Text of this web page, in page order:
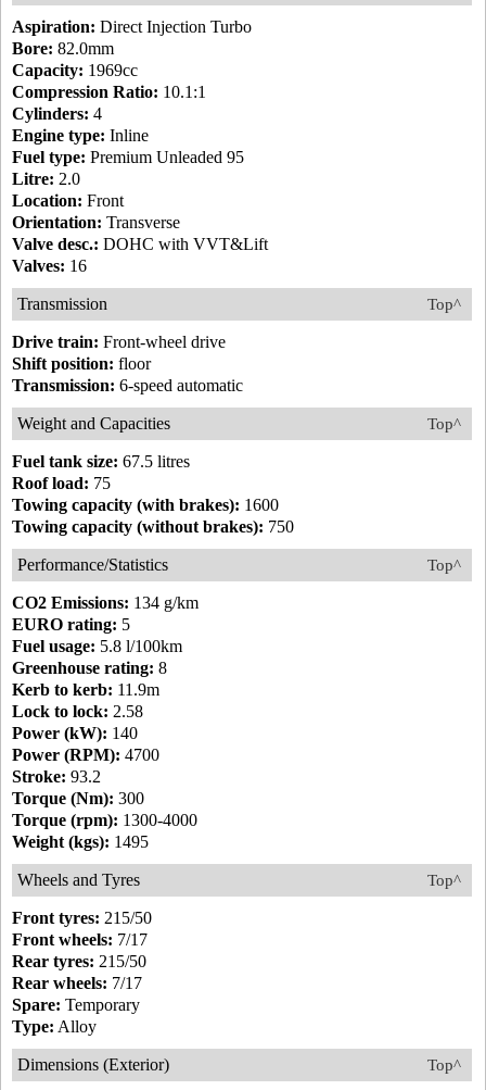
Aspiration: Direct Injection Turbo
Bore: 82.0mm
Capacity: 1969cc
Compression Ratio: 10.1:1
Cylinders: 4
Engine type: Inline
Fuel type: Premium Unleaded 95
Litre: 2.0
Location: Front
Orientation: Transverse
Valve desc.: DOHC with VVT&Lift
Valves: 16
Top^
Transmission
Drive train: Front-wheel drive
Shift position: floor
Transmission: 6-speed automatic
Top^
Weight and Capacities
Fuel tank size: 67.5 litres
Roof load: 75
Towing capacity (with brakes): 1600
Towing capacity (without brakes): 750
Top^
Performance/Statistics
CO2 Emissions: 134 g/km
EURO rating: 5
Fuel usage: 5.8 l/100km
Greenhouse rating: 8
Kerb to kerb: 11.9m
Lock to lock: 2.58
Power (kW): 140
Power (RPM): 4700
Stroke: 93.2
Torque (Nm): 300
Torque (rpm): 1300-4000
Weight (kgs): 1495
Top^
Wheels and Tyres
Front tyres: 215/50
Front wheels: 7/17
Rear tyres: 215/50
Rear wheels: 7/17
Spare: Temporary
Type: Alloy
Top^
Dimensions (Exterior)